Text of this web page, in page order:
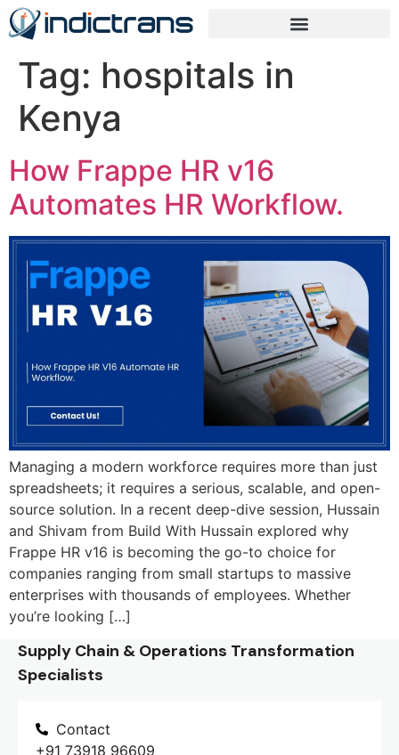
Tag: hospitals in
Kenya
How Frappe HR v16
Automates HR Workflow.
Managing a modern workforce requires more than just
spreadsheets; it requires a serious, scalable, and open-
source solution. In a recent deep-dive session, Hussain
and Shivam from Build With Hussain explored why
Frappe HR v16 is becoming the go-to choice for
companies ranging from small startups to massive
enterprises with thousands of employees. Whether
you’re looking […]
Supply Chain & Operations Transformation
Specialists
Contact
+91 73918 96609